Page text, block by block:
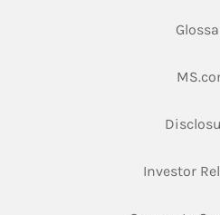
Investor